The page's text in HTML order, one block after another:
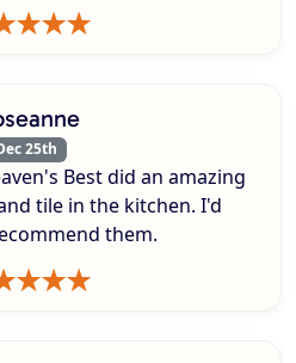
25th
Best did an amazing
tile in the kitchen. I'd
them.